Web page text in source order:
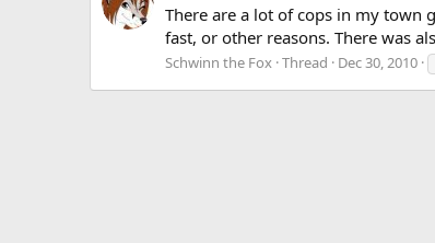
There are a lot of cops in my town
fast, or other reasons. There was
Schwinn the Fox Thread Dec 30, 2010